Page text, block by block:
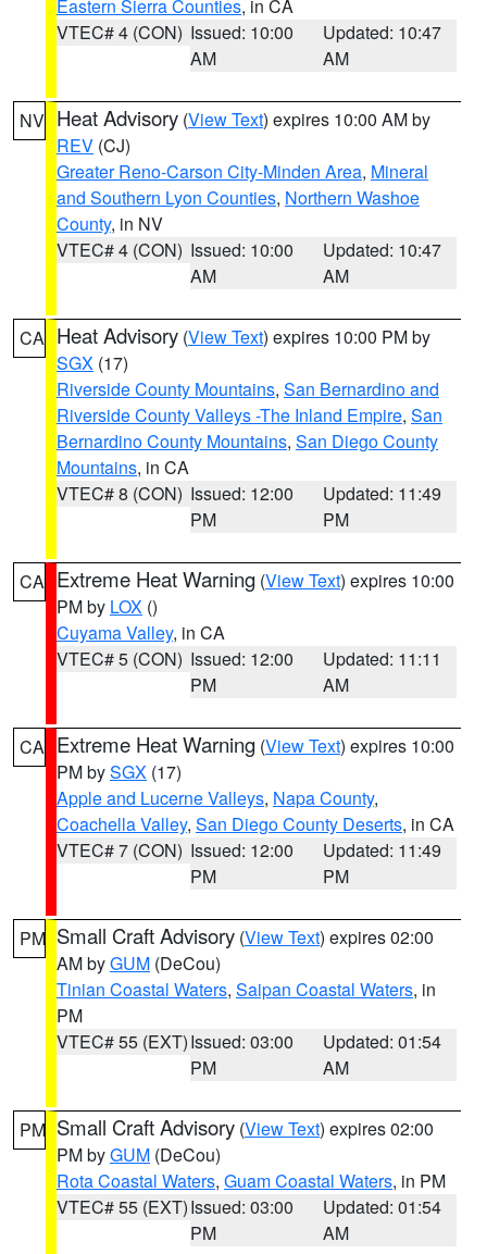
Eastern Sierra Counties, in CA
VTEC# 4 (CON) Issued: 10:00
AM
Updated: 10:47
AM
NV Heat Advisory (View Text) expires 10:00 AM by
REV (CJ)
Greater Reno-Carson City-Minden Area, Mineral
and Southern Lyon Counties, Northern Washoe
County, in NV
VTEC# 4 (CON) Issued: 10:00
AM
Updated: 10:47
AM
CA Heat Advisory (View Text) expires 10:00 PM by
SGX (17)
Riverside County Mountains, San Bernardino and
Riverside County Valleys -The Inland Empire, San
Bernardino County Mountains, San Diego County
Mountains, in CA
VTEC# 8 (CON) Issued: 12:00
PM
Updated: 11:49
PM
CA Extreme Heat Warning (View Text) expires 10:00
PM by LOX ()
Cuyama Valley, in CA
VTEC# 5 (CON) Issued: 12:00
PM
Updated: 11:11
AM
CA Extreme Heat Warning (View Text) expires 10:00
PM bySGX (17)
Apple and Lucerne Valleys, Napa County,
Coachella Valley, San Diego County Deserts, in CA
VTEC# 7 (CON) Issued: 12:00
PM
Updated: 11:49
PM
PM Small Craft Advisory (View Text) expires 02:00
AM byGUM (DeCou)
Tinian Coastal Waters, Saipan Coastal Waters, in
PM
VTEC# 55 (EXT)Issued: 03:00
PM
Updated: 01:54
AM
PM Small Craft Advisory (View Text) expires 02:00
PM byGUM (DeCou)
Rota Coastal Waters, Guam Coastal Waters, in PM
VTEC# 55 (EXT)Issued: 03:00
PM
Updated: 01:54
AM